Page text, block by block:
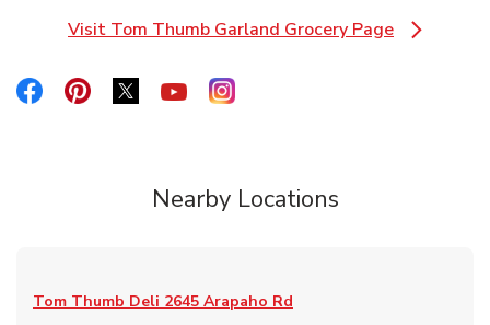
Visit Tom Thumb Garland Grocery Page
Link Opens in New Tab
Link Opens in New Tab
Link Opens in New Tab
Link Opens in New Tab
Link Opens in New Tab
Link Opens in New Tab
Nearby Locations
Tom Thumb Deli 2645 Arapaho Rd